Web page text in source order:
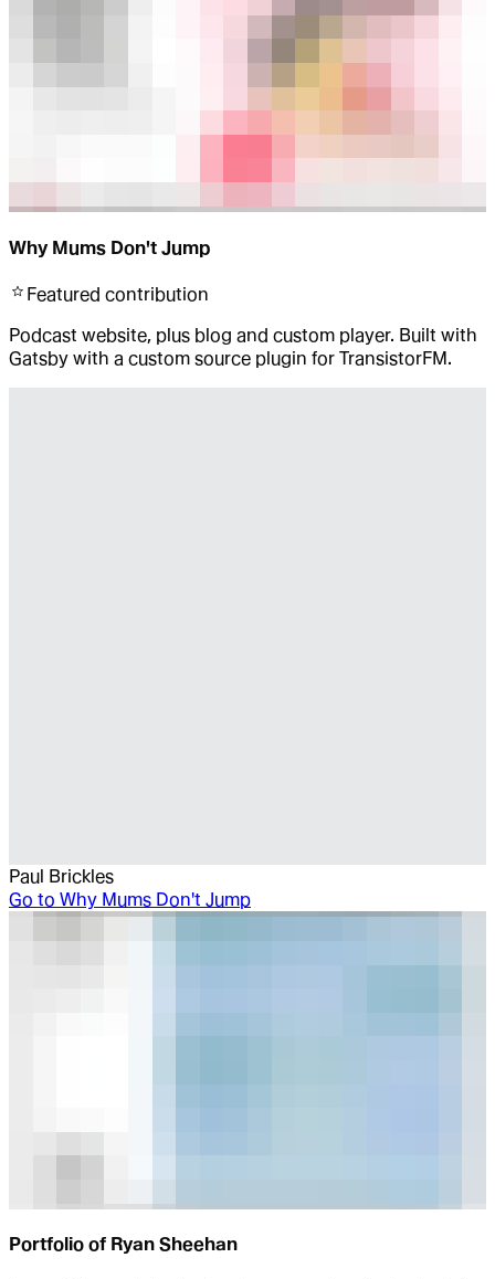
Why Mums Don't Jump
Featured contribution
Podcast website, plus blog and custom player. Built with
Gatsby with a custom source plugin for TransistorFM.
Paul Brickles
Go to Why Mums Don't Jump
Portfolio of Ryan Sheehan